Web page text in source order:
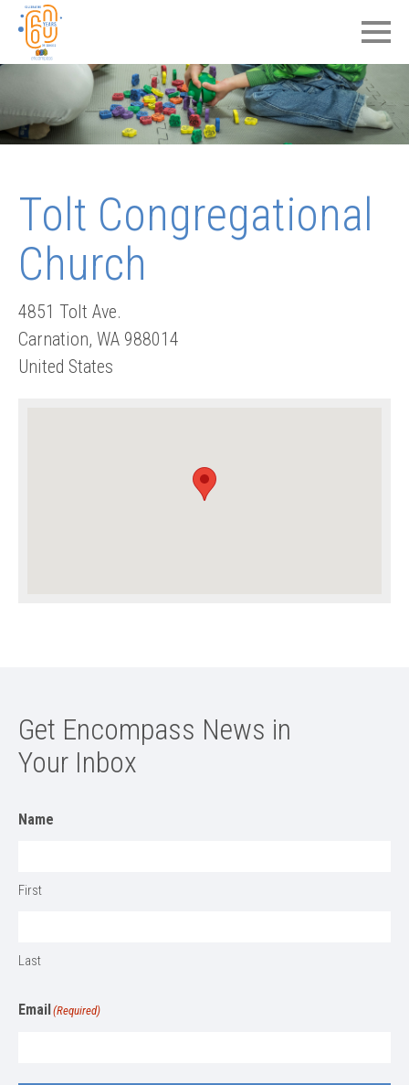
Tolt Congregational
Church
4851 Tolt Ave.
Carnation, WA 988014
United States
Get Encompass News in
Your Inbox
Name
First
Last
Email(Required)